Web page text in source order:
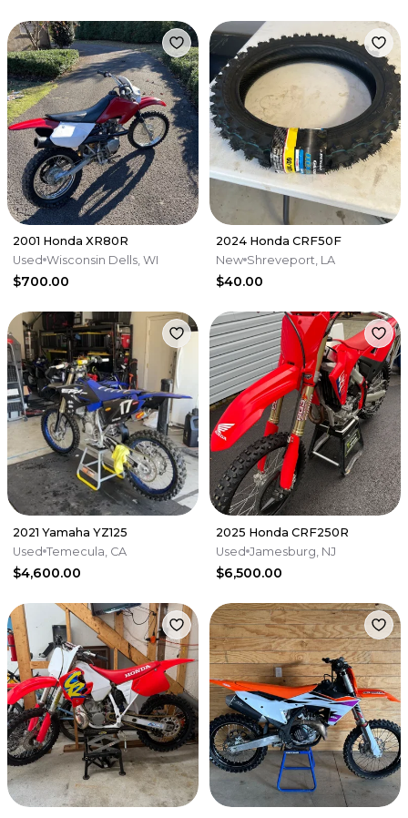
2001 Honda XR80R
Used Wisconsin Dells, WI
$700.00
2024 Honda CRF50F
New Shreveport, LA
$40.00
2021 Yamaha YZ125
Used Temecula, CA
$4,600.00
2025 Honda CRF250R
Used Jamesburg, NJ
$6,500.00